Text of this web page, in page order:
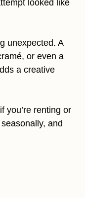
looked like
unexpected. A
or even a
a creative
you’re renting or
and